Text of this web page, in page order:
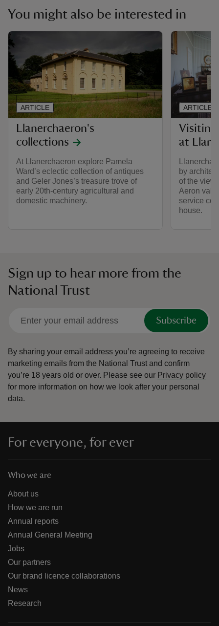
You might also be interested in
Llanerchaeron's
collections
At Llanerchaeron explore Pamela
Ward’s eclectic collection of antiques
and Geler Jones’s treasure trove of
early 20th-century agricultural and
domestic machinery.
ARTICLE
Visiting
at
by
of the
Aeron
service
house.
ARTICLE
Sign up to hear more from the
National Trust
Subscribe
By sharing your email address you’re agreeing to receive
marketing emails from the National Trust and confirm
you’re 18 years old or over. Please see our Privacy policy
for more information on how we look after your personal
data.
For everyone, for ever
Who we are
About us
How we are run
Annual reports
Annual General Meeting
Jobs
Our partners
Our brand licence collaborations
News
Research